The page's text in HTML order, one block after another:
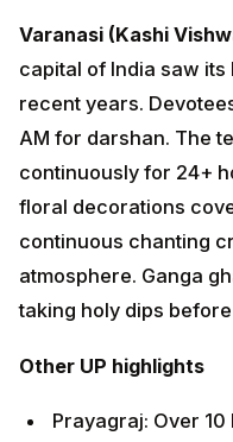
Varanasi (Kashi
capital of India saw
recent years.
AM for darshan. The
continuously for 24+
floral decorations
continuous chanting
atmosphere. Ganga
taking holy dips
Other UP highlights
Prayagraj: Over